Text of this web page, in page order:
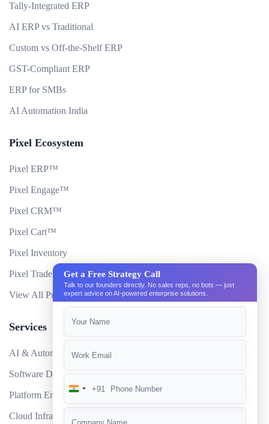
Tally-Integrated ERP
AI ERP vs Traditional
Custom vs Off-the-Shelf ERP
GST-Compliant ERP
ERP for SMBs
AI Automation India
Pixel Ecosystem
Pixel ERP™
Pixel Engage™
Pixel CRM™
Pixel Cart™
Pixel Inventory
Pixel Trade Portal
View All Products
Services
AI & Automation
Software Development
Platform Engineering
Cloud Infrastructure
Get a Free Strategy Call
Talk to our founders directly. No sales reps, no bots — just
expert advice on AI-powered enterprise solutions.
India
+91